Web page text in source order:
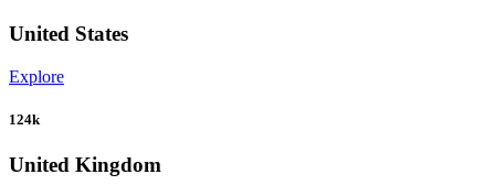
United States
Explore
124k
United Kingdom